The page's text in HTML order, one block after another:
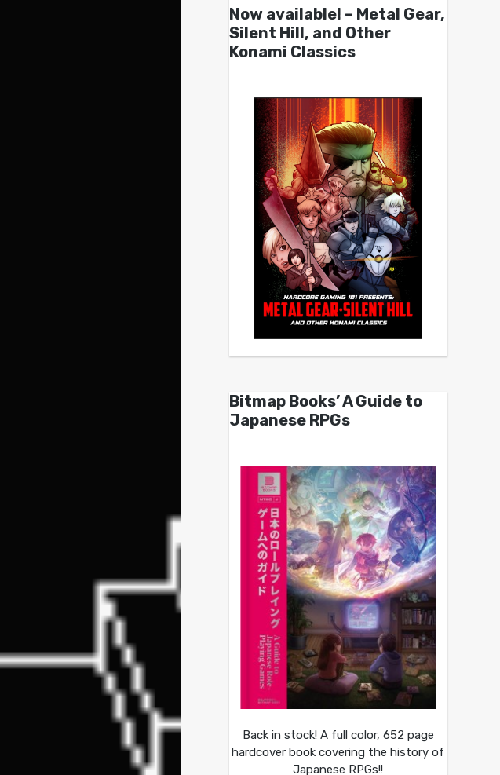
Now available! – Metal Gear,
Silent Hill, and Other
Konami Classics
Bitmap Books’ A Guide to
Japanese RPGs
Back in stock! A full color, 652 page
hardcover book covering the history of
Japanese RPGs!!